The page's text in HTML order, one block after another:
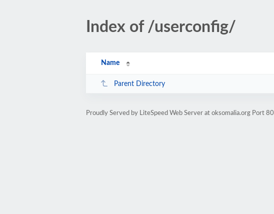
Index of /userconfig/
Name
Parent Directory
Proudly Served by LiteSpeed Web Server at oksomalia.org Port 80